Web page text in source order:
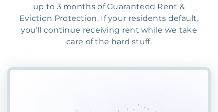
up to 3 months of Guaranteed Rent &
Eviction Protection. If your residents default,
you’ll continue receiving rent while we take
care of the hard stuff.